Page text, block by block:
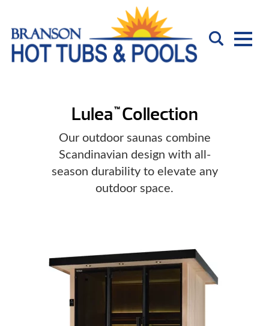
Lulea™Collection
Our outdoor saunas combine
Scandinavian design with all-
season durability to elevate any
outdoor space.